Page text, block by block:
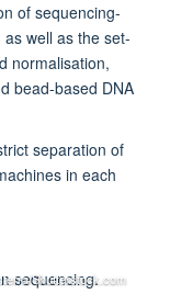
of sequencing-
well as the set-
normalisation,
bead-based DNA
separation of
in each
Shutterstock.com